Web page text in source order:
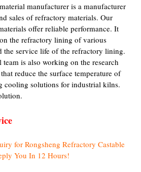
manufacturer is a manufacturer
sales of refractory materials. Our
offer reliable performance. It
the refractory lining of various
the service life of the refractory lining.
is also working on the research
reduce the surface temperature of
cooling solutions for industrial kilns.
for Rongsheng Refractory Castable
You In 12 Hours!